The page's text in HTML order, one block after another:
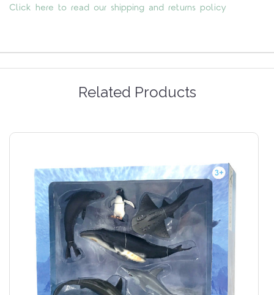
Click here to read our shipping and returns policy
Related Products